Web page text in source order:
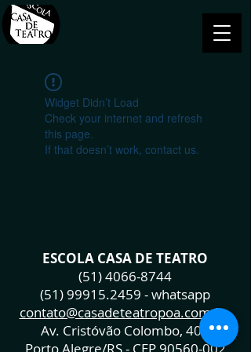
Widget Didn’t Load
Check your internet and refresh
this page.
If that doesn’t work, contact us.
ESCOLA CASA DE TEATRO
(51) 4066-8744
(51) 99915.2459 - whatsapp
contato@casadeteatropoa.com.br
Av. Cristóvão Colombo, 400